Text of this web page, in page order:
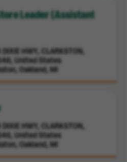
Leader (Assistant
HWY, CLARKSTON,
United States
Oakland, MI
DIXIE HWY, CLARKSTON,
United States
Oakland, MI